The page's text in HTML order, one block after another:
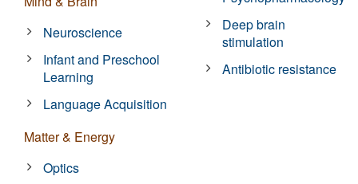
Neuroscience
Infant and Preschool
Learning
Language Acquisition
Matter & Energy
Optics
Deep brain
stimulation
Antibiotic resistance